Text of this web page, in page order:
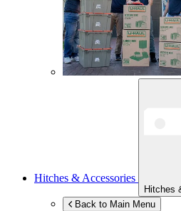
Hitches & Accessories
Hitches
Back to Main Menu